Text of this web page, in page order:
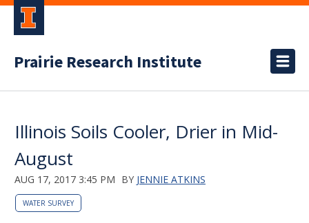
Prairie Research Institute
Illinois Soils Cooler, Drier in Mid-
August
AUG 17, 2017 3:45 PM BY JENNIE ATKINS
WATER SURVEY